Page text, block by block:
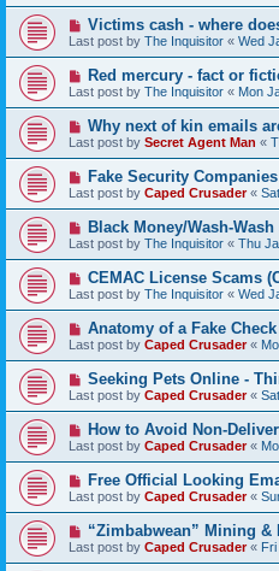
Victims cash - where
Last post by The Inquisitor « Wed
Red mercury - fact or
Last post by The Inquisitor « Mon
Why next of kin emails
Last post by Secret Agent Man «
Fake Security Companies
Last post by Caped Crusader«
Black Money/Wash-
Last post by The Inquisitor « Thu
CEMAC License Scams
Last post by The Inquisitor « Wed
Anatomy of a Fake
Last post by Caped Crusader«
Seeking Pets Online -
Last post by Caped Crusader«
How to Avoid Non-
Last post by Caped Crusader«
Free Official Looking
Last post by Caped Crusader«
“Zimbabwean” Mining
Last post by Caped Crusader«